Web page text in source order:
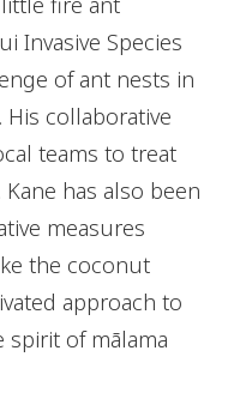
Invasive Species
of ant nests in
collaborative
teams to treat
has also been
measures
the coconut
approach to
spirit of mālama